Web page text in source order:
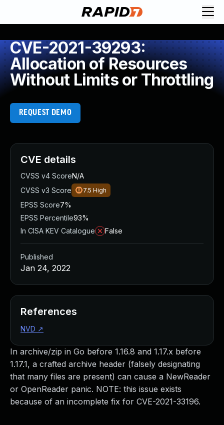
CVE-2021-39293:
Allocation of Resources
Without Limits or Throttling
REQUEST DEMO
In archive/zip in Go before 1.16.8 and 1.17.x before
1.17.1, a crafted archive header (falsely designating
that many files are present) can cause a NewReader
or OpenReader panic. NOTE: this issue exists
because of an incomplete fix for CVE-2021-33196.
CVE details
CVSS v4 ScoreN/A
CVSS v3 Score
7.5 High
EPSS Score7%
EPSS Percentile93%
In CISA KEV Catalogue
False
Published
Jan 24, 2022
References
NVD ↗